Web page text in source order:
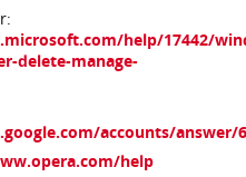
help/17442/
delete-manage-
accounts/answer/
help